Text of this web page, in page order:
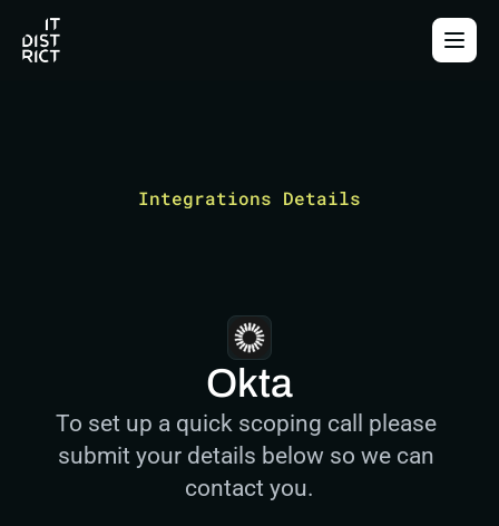
Integrations Details
Okta
To set up a quick scoping call please
submit your details below so we can
contact you.